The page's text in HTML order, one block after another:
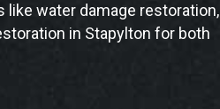
water damage restoration,
in Stapylton for both